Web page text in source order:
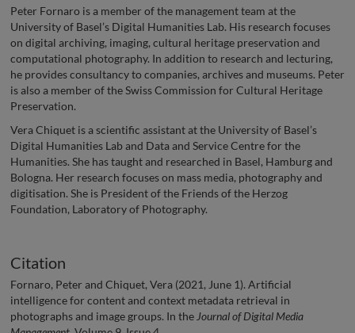
Peter Fornaro is a member of the management team at the
University of Basel’s Digital Humanities Lab. His research focuses
on digital archiving, imaging, cultural heritage preservation and
computational photography. In addition to research and lecturing,
he provides consultancy to companies, archives and museums. Peter
is also a member of the Swiss Commission for Cultural Heritage
Preservation.
Vera Chiquet is a scientific assistant at the University of Basel’s
Digital Humanities Lab and Data and Service Centre for the
Humanities. She has taught and researched in Basel, Hamburg and
Bologna. Her research focuses on mass media, photography and
digitisation. She is President of the Friends of the Herzog
Foundation, Laboratory of Photography.
Citation
Fornaro, Peter and Chiquet, Vera (2021, June 1). Artificial
intelligence for content and context metadata retrieval in
photographs and image groups. In the Journal of Digital Media